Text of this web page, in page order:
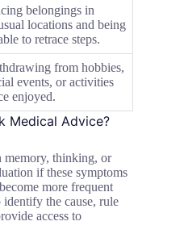
belongings in
locations and being
to retrace steps.
from hobbies,
events, or activities
enjoyed.
Medical Advice?
memory, thinking, or
if these symptoms
more frequent
the cause, rule
access to